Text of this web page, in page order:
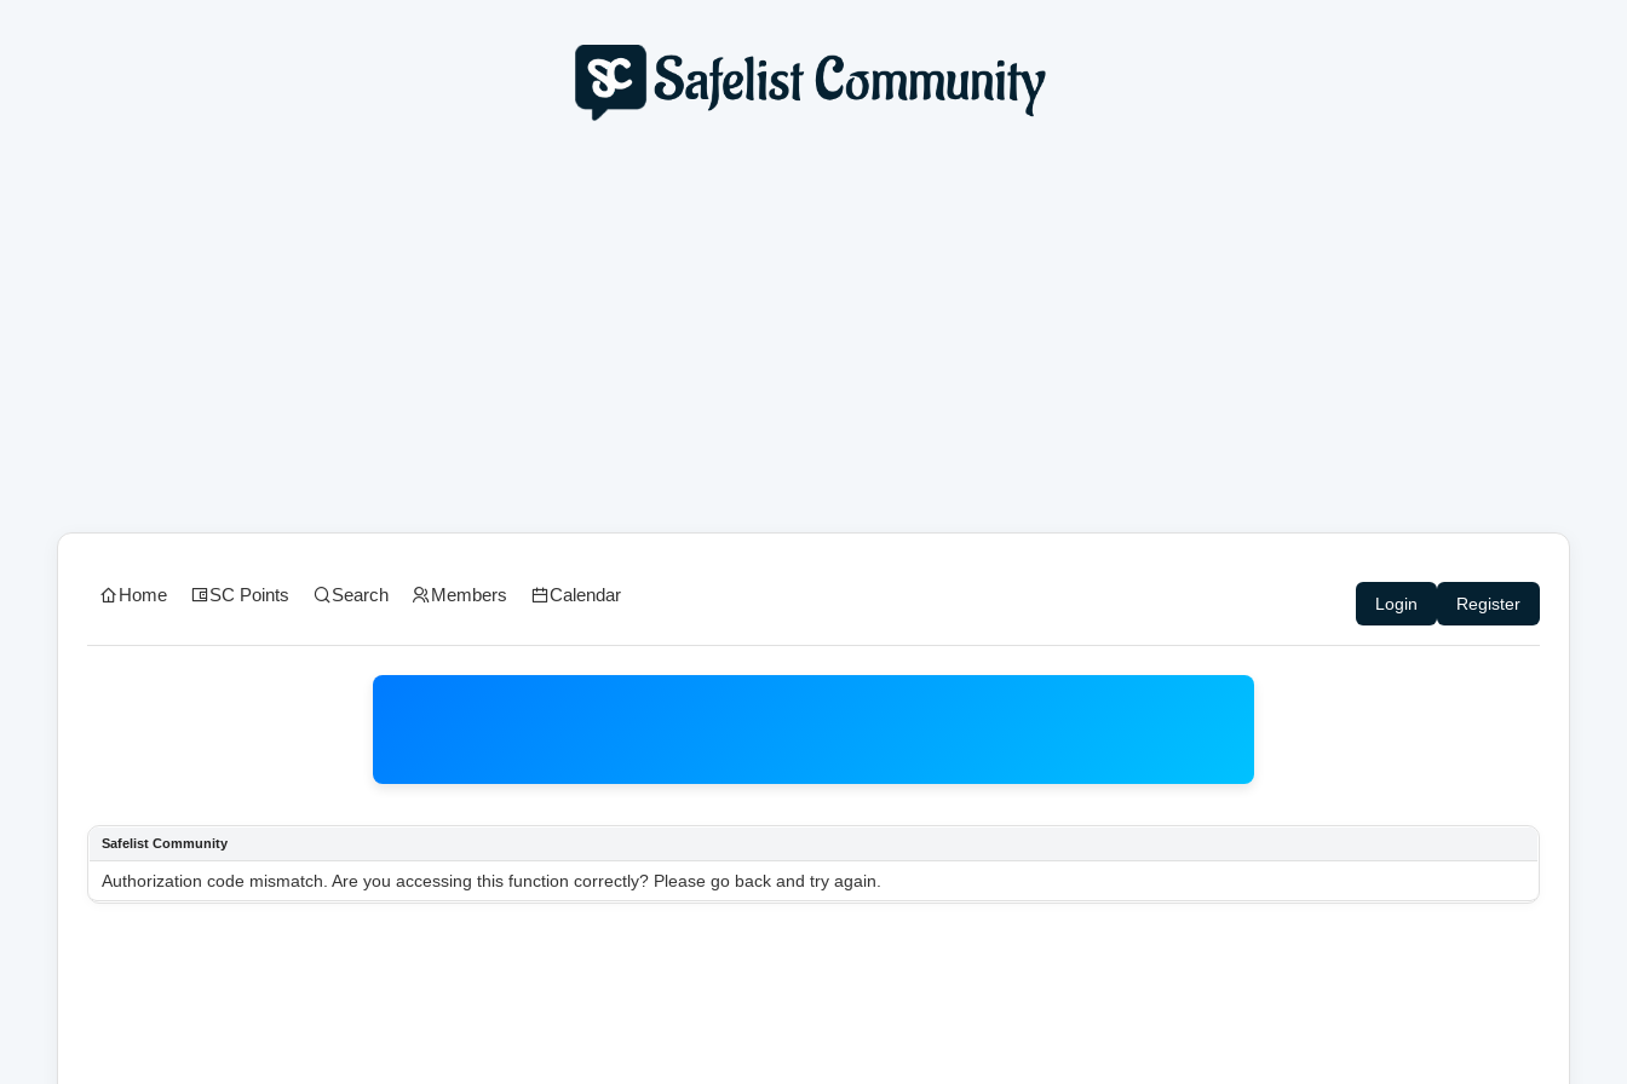
Home SC Points Search Members Calendar Login Register
Safelist Community
Authorization code mismatch. Are you accessing this function correctly? Please go back and try again.